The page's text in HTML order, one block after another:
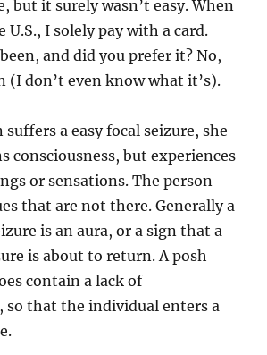
but it surely wasn’t easy. When
I solely pay with a card.
and did you prefer it? No,
(I don’t even know what it’s).
suffers a easy focal seizure, she
consciousness, but experiences
or sensations. The person
that are not there. Generally a
is an aura, or a sign that a
is about to return. A posh
contain a lack of
so that the individual enters a